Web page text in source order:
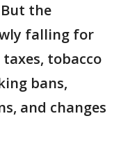
the
falling for
tobacco
bans,
and changes